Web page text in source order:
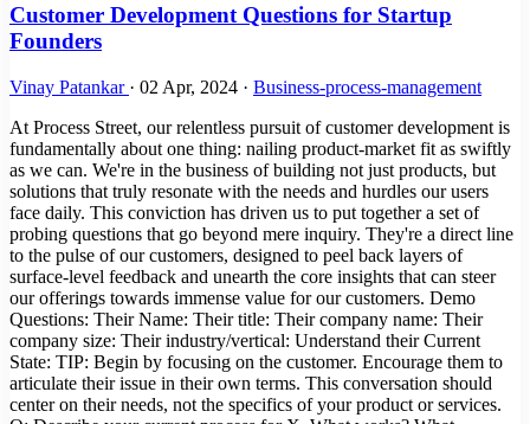
Customer Development Questions for Startup
Founders
Vinay Patankar · 02 Apr, 2024 · Business-process-management
At Process Street, our relentless pursuit of customer development is
fundamentally about one thing: nailing product-market fit as swiftly
as we can. We're in the business of building not just products, but
solutions that truly resonate with the needs and hurdles our users
face daily. This conviction has driven us to put together a set of
probing questions that go beyond mere inquiry. They're a direct line
to the pulse of our customers, designed to peel back layers of
surface-level feedback and unearth the core insights that can steer
our offerings towards immense value for our customers. Demo
Questions: Their Name: Their title: Their company name: Their
company size: Their industry/vertical: Understand their Current
State: TIP: Begin by focusing on the customer. Encourage them to
articulate their issue in their own terms. This conversation should
center on their needs, not the specifics of your product or services.